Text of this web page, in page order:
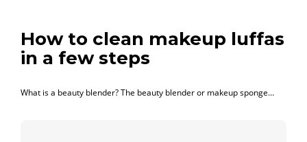
How to clean makeup luffas
in a few steps
What is a beauty blender? The beauty blender or makeup sponge…